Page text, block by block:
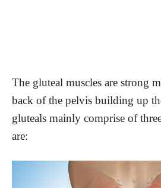
The gluteal muscles are strong
back of the pelvis building up
gluteals mainly comprise of
are: